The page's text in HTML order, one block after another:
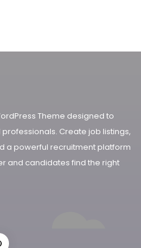
Theme designed to
Create job listings,
a powerful recruitment platform
and candidates find the right